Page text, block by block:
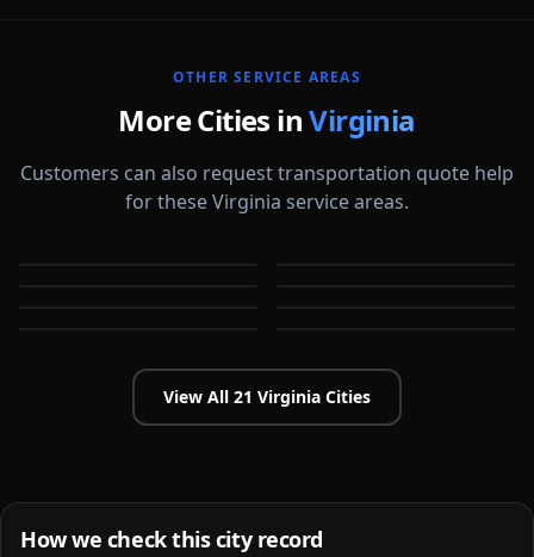
OTHER SERVICE AREAS
More Cities inVirginia
Customers can also request transportation quote help
for these Virginia service areas.
Blacksburg
View All 21 Virginia Cities
How we check this city record